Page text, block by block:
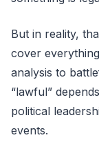
But in reality,
cover
analysis to
“lawful”
political
events.